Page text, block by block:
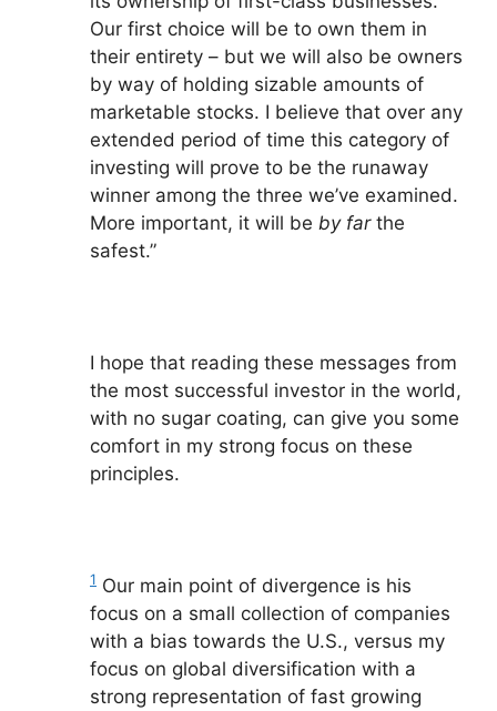
Our first choice will be to own them in
their entirety – but we will also be owners
by way of holding sizable amounts of
marketable stocks. I believe that over any
extended period of time this category of
investing will prove to be the runaway
winner among the three we’ve examined.
More important, it will be by far the
safest.”
I hope that reading these messages from
the most successful investor in the world,
with no sugar coating, can give you some
comfort in my strong focus on these
principles.
1 Our main point of divergence is his
focus on a small collection of companies
with a bias towards the U.S., versus my
focus on global diversification with a
strong representation of fast growing